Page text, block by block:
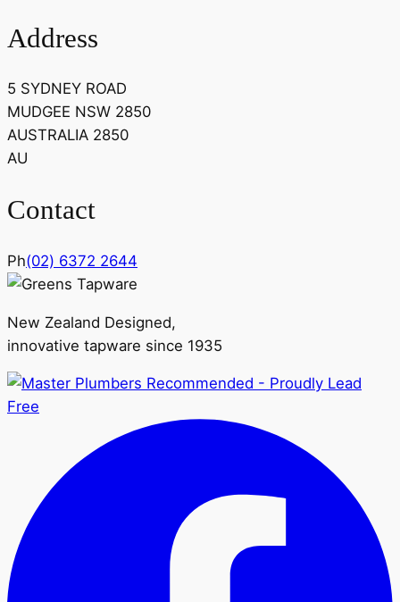
Address
5 SYDNEY ROAD
MUDGEE NSW 2850
AUSTRALIA 2850
AU
Contact
Ph(02) 6372 2644
New Zealand Designed,
innovative tapware since 1935